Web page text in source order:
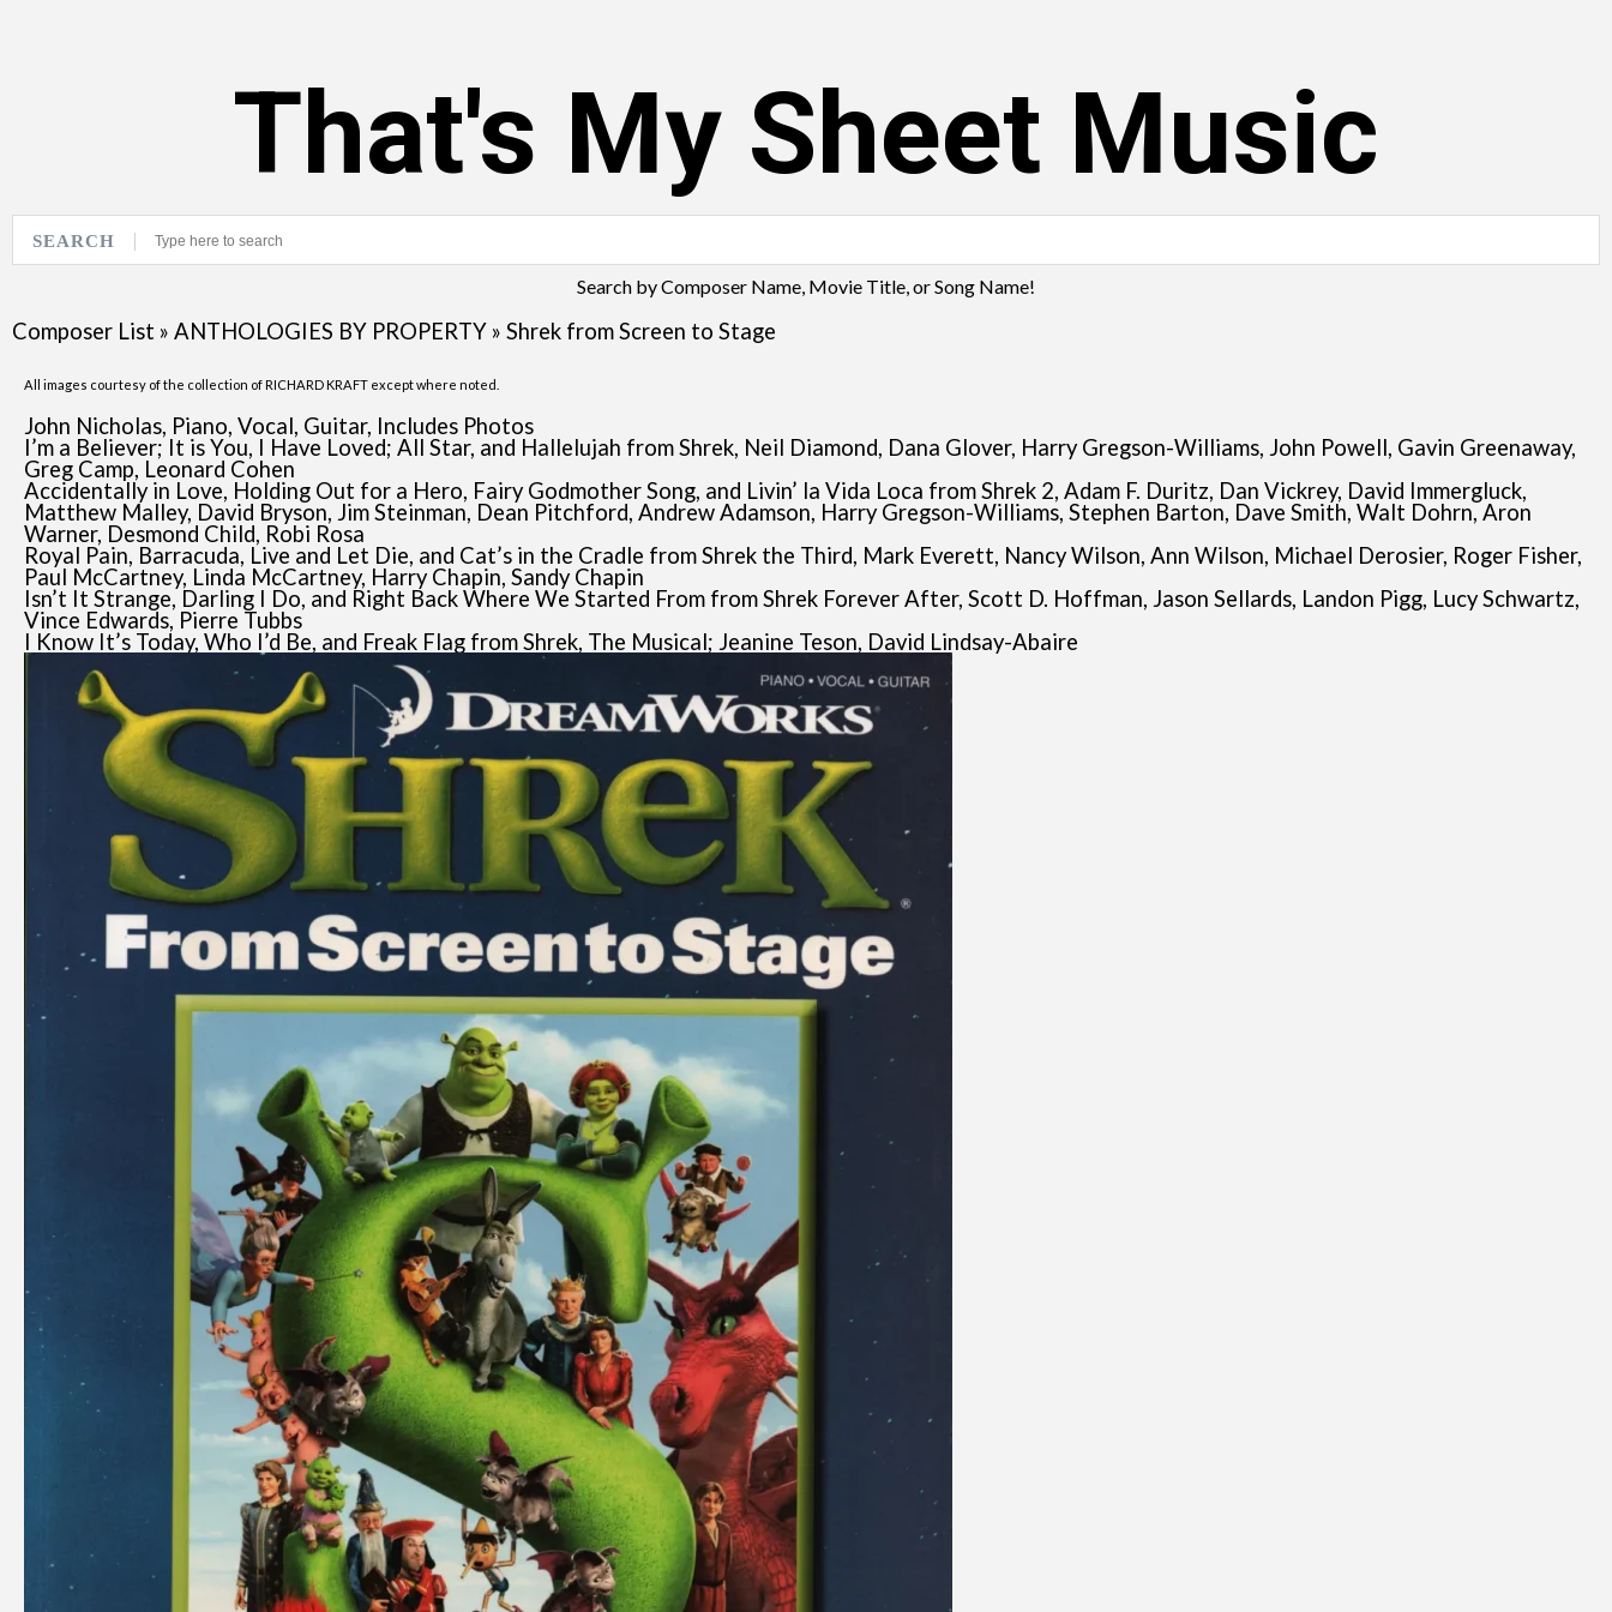
That's My Sheet Music
SEARCH
Search by Composer Name, Movie Title, or Song Name!
Composer List » ANTHOLOGIES BY PROPERTY » Shrek from Screen to Stage
All images courtesy of the collection of RICHARD KRAFT except where noted.
John Nicholas, Piano, Vocal, Guitar, Includes Photos
I’m a Believer; It is You, I Have Loved; All Star, and Hallelujah from Shrek, Neil Diamond, Dana Glover, Harry Gregson-Williams, John Powell, Gavin Greenaway,
Greg Camp, Leonard Cohen
Accidentally in Love, Holding Out for a Hero, Fairy Godmother Song, and Livin’ la Vida Loca from Shrek 2, Adam F. Duritz, Dan Vickrey, David Immergluck,
Matthew Malley, David Bryson, Jim Steinman, Dean Pitchford, Andrew Adamson, Harry Gregson-Williams, Stephen Barton, Dave Smith, Walt Dohrn, Aron
Warner, Desmond Child, Robi Rosa
Royal Pain, Barracuda, Live and Let Die, and Cat’s in the Cradle from Shrek the Third, Mark Everett, Nancy Wilson, Ann Wilson, Michael Derosier, Roger Fisher,
Paul McCartney, Linda McCartney, Harry Chapin, Sandy Chapin
Isn’t It Strange, Darling I Do, and Right Back Where We Started From from Shrek Forever After, Scott D. Hoffman, Jason Sellards, Landon Pigg, Lucy Schwartz,
Vince Edwards, Pierre Tubbs
I Know It’s Today, Who I’d Be, and Freak Flag from Shrek, The Musical; Jeanine Teson, David Lindsay-Abaire